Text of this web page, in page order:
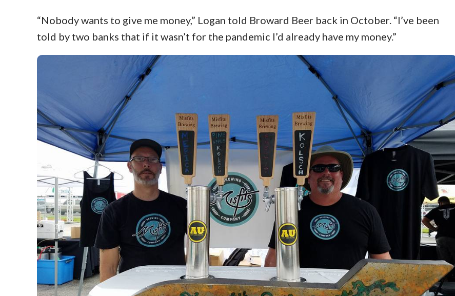
“Nobody wants to give me money,” Logan told Broward Beer back in October. “I’ve been
told by two banks that if it wasn’t for the pandemic I’d already have my money.”